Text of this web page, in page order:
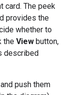
card. The peek
provides the
whether to
the View button,
described
push them